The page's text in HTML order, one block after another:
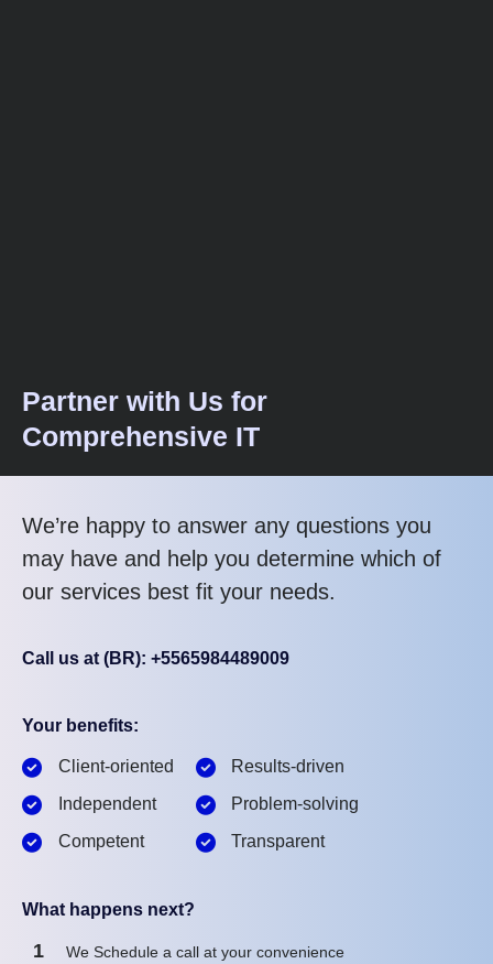
Partner with Us for
Comprehensive IT
We’re happy to answer any questions you
may have and help you determine which of
our services best fit your needs.
Call us at (BR): +5565984489009
Your benefits:
Client-oriented
Independent
Competent
Results-driven
Problem-solving
Transparent
What happens next?
1 We Schedule a call at your convenience